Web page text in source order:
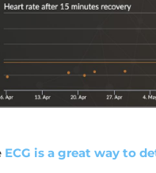
ECG is a great way to